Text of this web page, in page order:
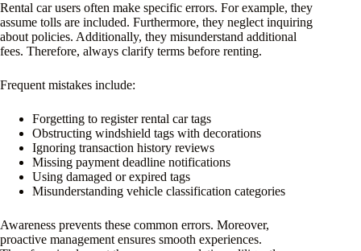
Rental car users often make specific errors. For example, they
assume tolls are included. Furthermore, they neglect inquiring
about policies. Additionally, they misunderstand additional
fees. Therefore, always clarify terms before renting.
Frequent mistakes include:
Forgetting to register rental car tags
Obstructing windshield tags with decorations
Ignoring transaction history reviews
Missing payment deadline notifications
Using damaged or expired tags
Misunderstanding vehicle classification categories
Awareness prevents these common errors. Moreover,
proactive management ensures smooth experiences.